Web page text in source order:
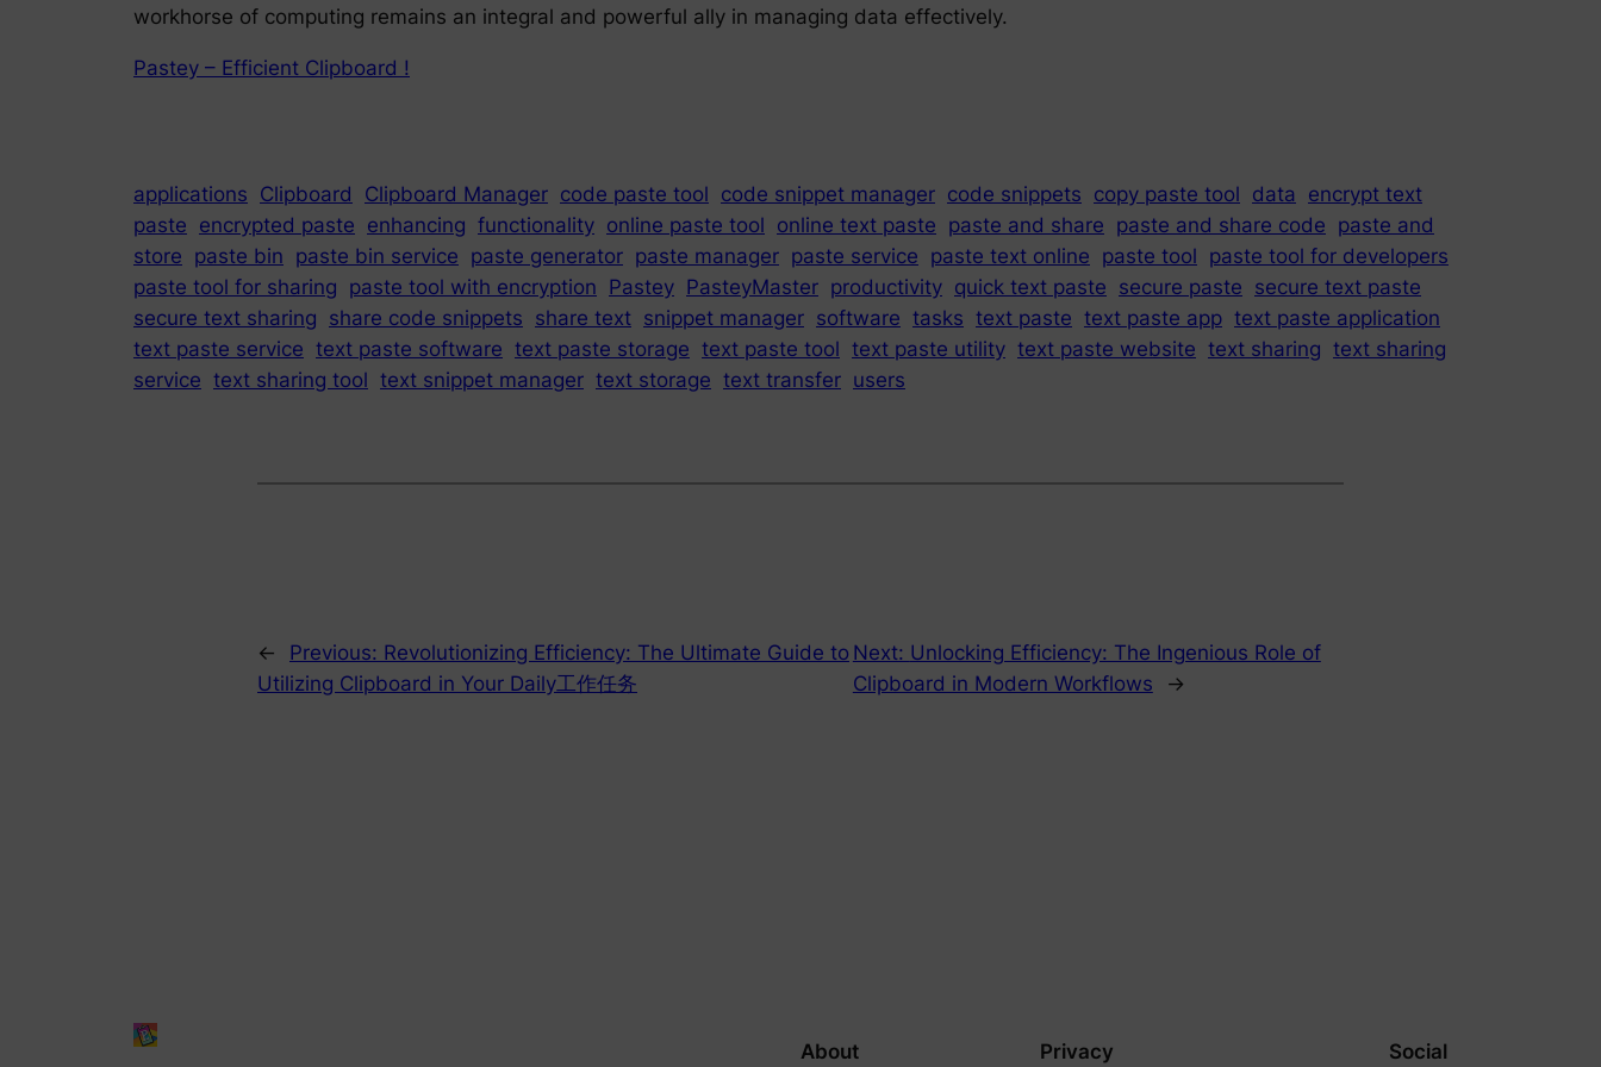
workhorse of computing remains an integral and powerful ally in managing data effectively.
Pastey – Efficient Clipboard !
applications Clipboard Clipboard Manager code paste tool code snippet manager code snippets copy paste tool data
encrypt text
paste encrypted paste enhancing functionality online paste tool online text paste paste and share paste and share code paste and
store paste bin paste bin service paste generator paste manager paste service paste text online paste tool paste tool for developers
paste tool for sharing paste tool with encryption Pastey PasteyMaster productivity quick text paste secure paste secure text paste
secure text sharing share code snippets share text snippet manager software tasks text paste text paste app text paste application
text paste service text paste software text paste storage text paste tool text paste utility text paste website text sharing text sharing
service text sharing tool text snippet manager text storage text transfer users
← Previous: Revolutionizing Efficiency: The Ultimate Guide to
Utilizing Clipboard in Your Daily工作任务
Next: Unlocking Efficiency: The Ingenious Role of
Clipboard in Modern Workflows
→
About Privacy Social